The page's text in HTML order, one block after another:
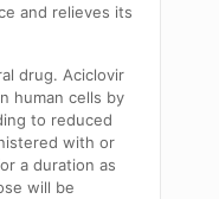
and relieves its
drug. Aciclovir
human cells by
to reduced
with or
a duration as
will be